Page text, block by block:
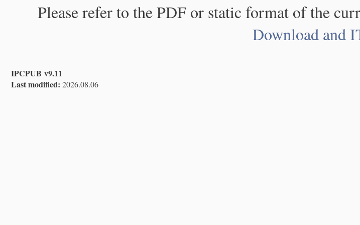
Please refer to the PDF or static format of the
Download and
IPCPUB v9.11
Last modified: 2026.08.06